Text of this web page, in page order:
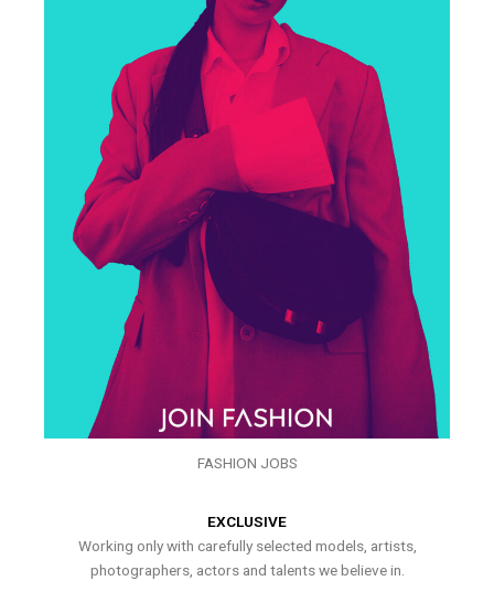
FASHION JOBS
EXCLUSIVE
Working only with carefully selected models, artists,
photographers, actors and talents we believe in.